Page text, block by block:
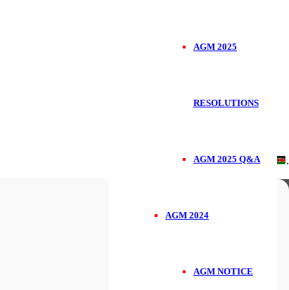
AGM 2025
RESOLUTIONS
AGM 2025 Q&A
AGM 2024
AGM NOTICE
Handcrafted in .